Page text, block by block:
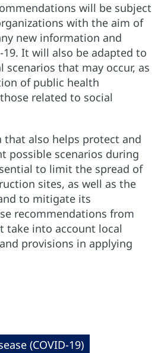
will be subject
with the aim of
new information and
19. It will also be adapted to
that may occur, as
of public health
related to social
also helps protect and
possible scenarios during
to limit the spread of
sites, as well as the
to mitigate its
recommendations from
take into account local
provisions in applying
(COVID-19)